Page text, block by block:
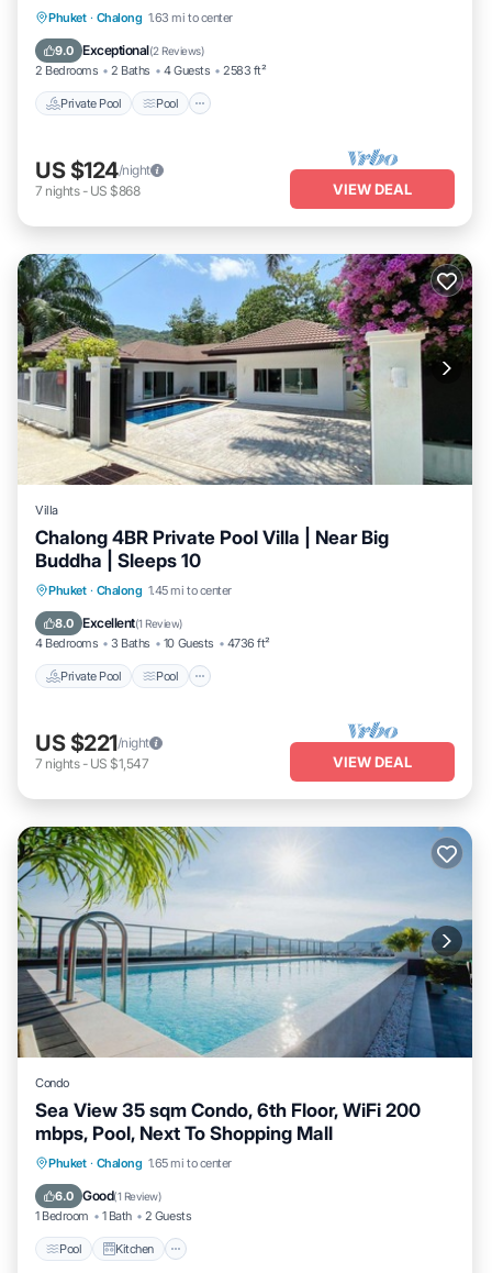
Phuket · Chalong 1.63 mi to center
9.0 Exceptional(2 Reviews)
2 Bedrooms 2 Baths 4 Guests 2583 ft²
Private Pool Pool
Private Pool Pool
Balcony/Terrace
US $124/night
7 nights- US $868 VIEW DEAL
Villa
Chalong 4BR Private Pool Villa | Near Big
Buddha | Sleeps 10
Phuket · Chalong 1.45 mi to center
8.0 Excellent(1 Review)
4 Bedrooms 3 Baths 10 Guests 4736 ft²
Private Pool Pool
Private Pool Pool
Balcony/Terrace
US $221/night
7 nights- US $1,547 VIEW DEAL
Condo
Sea View 35 sqm Condo, 6th Floor, WiFi 200
mbps, Pool, Next To Shopping Mall
Phuket · Chalong 1.65 mi to center
6.0 Good(1 Review)
1 Bedroom 1 Bath 2 Guests
Pool Kitchen
Pool Kitchen
Air Conditioner